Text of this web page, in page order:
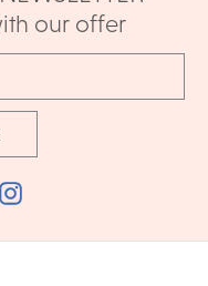
our offer